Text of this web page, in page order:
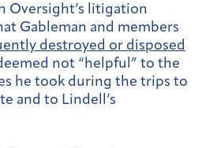
Oversight’s litigation
Gableman and members
destroyed or disposed
not “helpful” to the
he took during the trips to
and to Lindell’s